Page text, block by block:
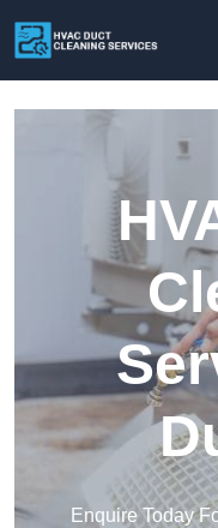
Enquire Today